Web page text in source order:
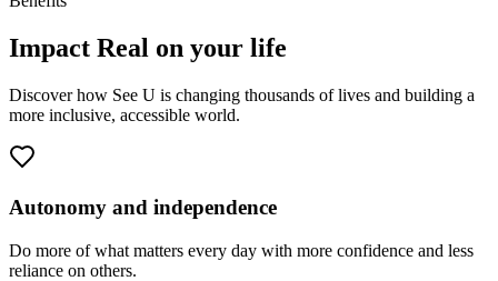
Impact Real on your life
Discover how See U is changing thousands of lives and building a
more inclusive, accessible world.
Autonomy and independence
Do more of what matters every day with more confidence and less
reliance on others.